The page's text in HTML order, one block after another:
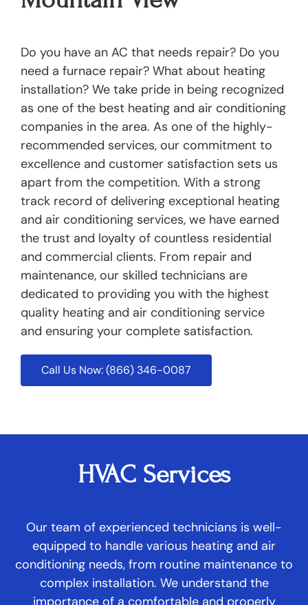
Do you have an AC that needs repair? Do you
need a furnace repair? What about heating
installation? We take pride in being recognized
as one of the best heating and air conditioning
companies in the area. As one of the highly-
recommended services, our commitment to
excellence and customer satisfaction sets us
apart from the competition. With a strong
track record of delivering exceptional heating
and air conditioning services, we have earned
the trust and loyalty of countless residential
and commercial clients. From repair and
maintenance, our skilled technicians are
dedicated to providing you with the highest
quality heating and air conditioning service
and ensuring your complete satisfaction.
Call Us Now: (866) 346-0087
HVAC Services
Our team of experienced technicians is well-
equipped to handle various heating and air
conditioning needs, from routine maintenance to
complex installation. We understand the
importance of a comfortable and properly